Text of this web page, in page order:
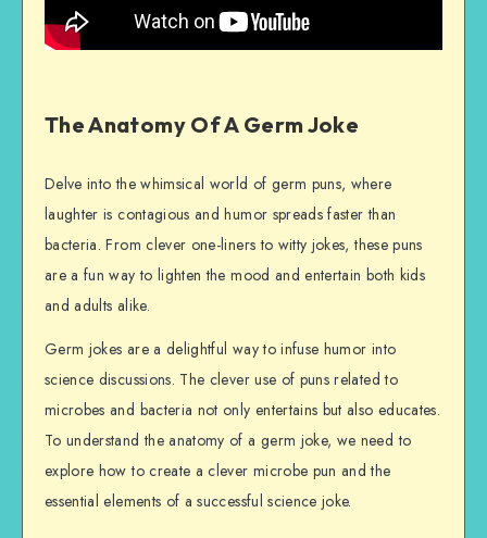
The Anatomy Of A Germ Joke
Delve into the whimsical world of germ puns, where
laughter is contagious and humor spreads faster than
bacteria. From clever one-liners to witty jokes, these puns
are a fun way to lighten the mood and entertain both kids
and adults alike.
Germ jokes are a delightful way to infuse humor into
science discussions. The clever use of puns related to
microbes and bacteria not only entertains but also educates.
To understand the anatomy of a germ joke, we need to
explore how to create a clever microbe pun and the
essential elements of a successful science joke.